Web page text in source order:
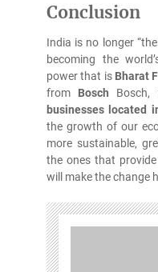
Conclusion
India is no longer
becoming the
power that is Bharat
from Bosch Bosch,
businesses located
the growth of our
more sustainable,
the ones that
will make the change